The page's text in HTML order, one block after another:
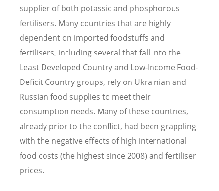
supplier of both potassic and phosphorous
fertilisers. Many countries that are highly
dependent on imported foodstuffs and
fertilisers, including several that fall into the
Least Developed Country and Low-Income Food-
Deficit Country groups, rely on Ukrainian and
Russian food supplies to meet their
consumption needs. Many of these countries,
already prior to the conflict, had been grappling
with the negative effects of high international
food costs (the highest since 2008) and fertiliser
prices.